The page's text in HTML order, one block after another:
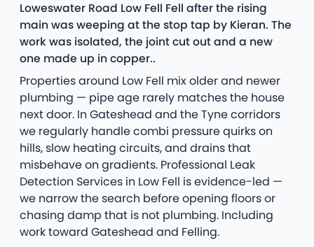
Loweswater Road Low Fell Fell after the rising
main was weeping at the stop tap by Kieran. The
work was isolated, the joint cut out and a new
one made up in copper..
Properties around Low Fell mix older and newer
plumbing — pipe age rarely matches the house
next door. In Gateshead and the Tyne corridors
we regularly handle combi pressure quirks on
hills, slow heating circuits, and drains that
misbehave on gradients. Professional Leak
Detection Services in Low Fell is evidence-led —
we narrow the search before opening floors or
chasing damp that is not plumbing. Including
work toward Gateshead and Felling.